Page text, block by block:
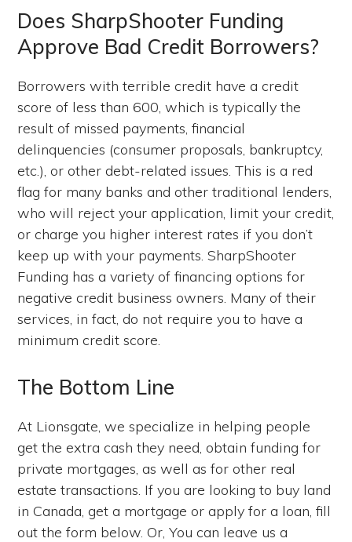
Does SharpShooter Funding
Approve Bad Credit Borrowers?
Borrowers with terrible credit have a credit
score of less than 600, which is typically the
result of missed payments, financial
delinquencies (consumer proposals, bankruptcy,
etc.), or other debt-related issues. This is a red
flag for many banks and other traditional lenders,
who will reject your application, limit your credit,
or charge you higher interest rates if you don’t
keep up with your payments. SharpShooter
Funding has a variety of financing options for
negative credit business owners. Many of their
services, in fact, do not require you to have a
minimum credit score.
The Bottom Line
At Lionsgate, we specialize in helping people
get the extra cash they need, obtain funding for
private mortgages, as well as for other real
estate transactions. If you are looking to buy land
in Canada, get a mortgage or apply for a loan, fill
out the form below. Or, You can leave us a